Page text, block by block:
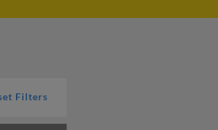
Filters